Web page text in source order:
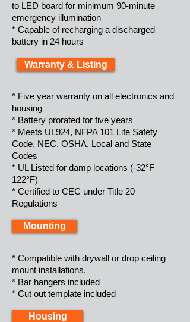
to LED board for minimum 90-minute
emergency illumination
* Capable of recharging a discharged
battery in 24 hours
Warranty & Listing
* Five year warranty on all electronics and
housing
* Battery prorated for five years
* Meets UL924, NFPA 101 Life Safety
Code, NEC, OSHA, Local and State
Codes
* UL Listed for damp locations (-32°F –
122°F)
* Certified to CEC under Title 20
Regulations
Mounting
* Compatible with drywall or drop ceiling
mount installations.
* Bar hangers included
* Cut out template included
Housing